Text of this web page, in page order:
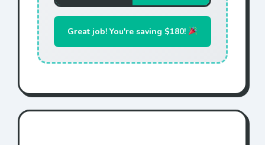
Great job! You're saving $180!